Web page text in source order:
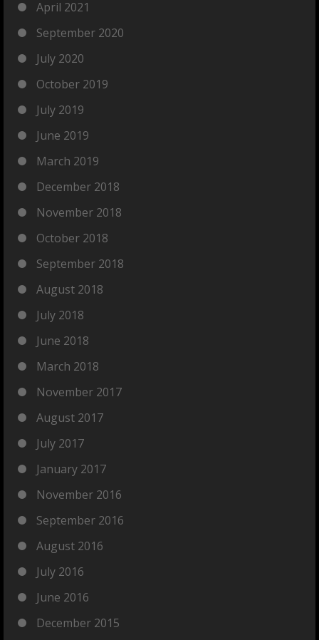
April 2021
September 2020
July 2020
October 2019
July 2019
June 2019
March 2019
December 2018
November 2018
October 2018
September 2018
August 2018
July 2018
June 2018
March 2018
November 2017
August 2017
July 2017
January 2017
November 2016
September 2016
August 2016
July 2016
June 2016
December 2015